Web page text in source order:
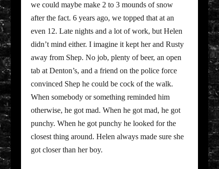
we could maybe make 2 to 3 mounds of snow
after the fact. 6 years ago, we topped that at an
even 12. Late nights and a lot of work, but Helen
didn’t mind either. I imagine it kept her and Rusty
away from Shep. No job, plenty of beer, an open
tab at Denton’s, and a friend on the police force
convinced Shep he could be cock of the walk.
When somebody or something reminded him
otherwise, he got mad. When he got mad, he got
punchy. When he got punchy he looked for the
closest thing around. Helen always made sure she
got closer than her boy.